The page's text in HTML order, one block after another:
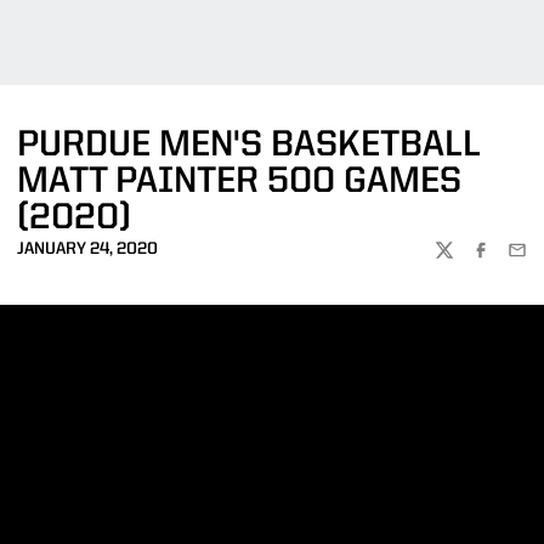
PURDUE MEN'S BASKETBALL
MATT PAINTER 500 GAMES
(2020)
JANUARY 24, 2020
TWITTER